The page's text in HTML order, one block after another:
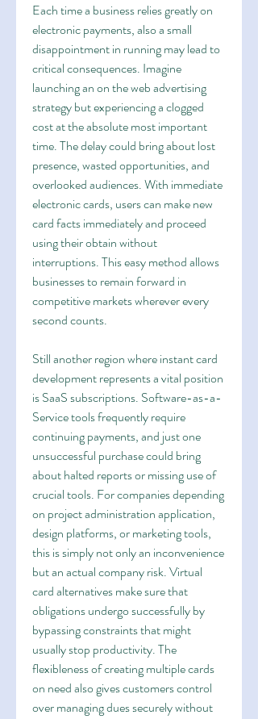
Each time a business relies greatly on
electronic payments, also a small
disappointment in running may lead to
critical consequences. Imagine
launching an on the web advertising
strategy but experiencing a clogged
cost at the absolute most important
time. The delay could bring about lost
presence, wasted opportunities, and
overlooked audiences. With immediate
electronic cards, users can make new
card facts immediately and proceed
using their obtain without
interruptions. This easy method allows
businesses to remain forward in
competitive markets wherever every
second counts.
Still another region where instant card
development represents a vital position
is SaaS subscriptions. Software-as-a-
Service tools frequently require
continuing payments, and just one
unsuccessful purchase could bring
about halted reports or missing use of
crucial tools. For companies depending
on project administration application,
design platforms, or marketing tools,
this is simply not only an inconvenience
but an actual company risk. Virtual
card alternatives make sure that
obligations undergo successfully by
bypassing constraints that might
usually stop productivity. The
flexibleness of creating multiple cards
on need also gives customers control
over managing dues securely without